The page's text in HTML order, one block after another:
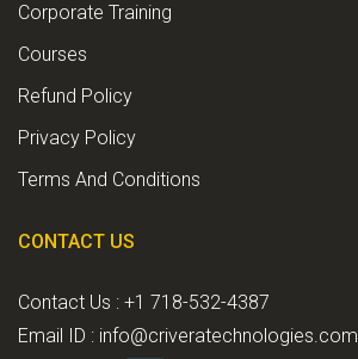
Corporate Training
Courses
Refund Policy
Privacy Policy
Terms And Conditions
CONTACT US
Contact Us : +1 718-532-4387
Email ID : info@criveratechnologies.com